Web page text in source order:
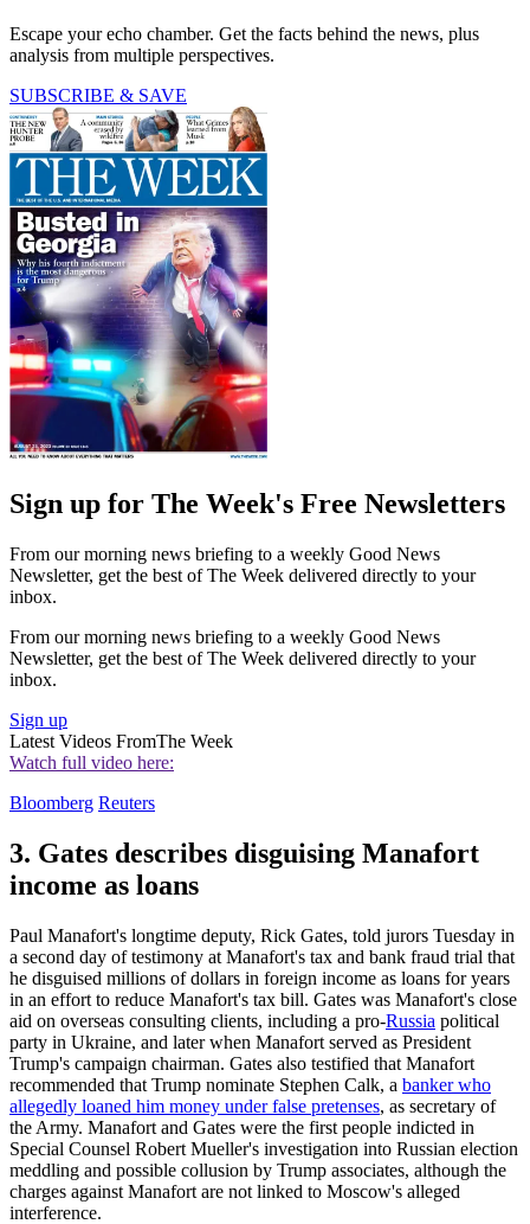
Escape your echo chamber. Get the facts behind the news, plus
analysis from multiple perspectives.
SUBSCRIBE & SAVE
Sign up for The Week's Free Newsletters
From our morning news briefing to a weekly Good News
Newsletter, get the best of The Week delivered directly to your
inbox.
From our morning news briefing to a weekly Good News
Newsletter, get the best of The Week delivered directly to your
inbox.
Sign up
Latest Videos FromThe Week
Watch full video here:
Bloomberg Reuters
3. Gates describes disguising Manafort
income as loans
Paul Manafort's longtime deputy, Rick Gates, told jurors Tuesday in
a second day of testimony at Manafort's tax and bank fraud trial that
he disguised millions of dollars in foreign income as loans for years
in an effort to reduce Manafort's tax bill. Gates was Manafort's close
aid on overseas consulting clients, including a pro-Russia political
party in Ukraine, and later when Manafort served as President
Trump's campaign chairman. Gates also testified that Manafort
recommended that Trump nominate Stephen Calk, a banker who
allegedly loaned him money under false pretenses, as secretary of
the Army. Manafort and Gates were the first people indicted in
Special Counsel Robert Mueller's investigation into Russian election
meddling and possible collusion by Trump associates, although the
charges against Manafort are not linked to Moscow's alleged
interference.